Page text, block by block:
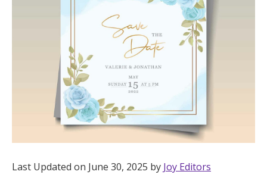
The Wedding Shop
Mobile App
Registry
Wedding Registry
Shop Wedding
Last Updated on June 30, 2025 by Joy Editors